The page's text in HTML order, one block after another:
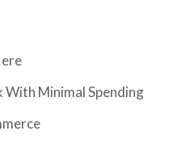
With Minimal Spending